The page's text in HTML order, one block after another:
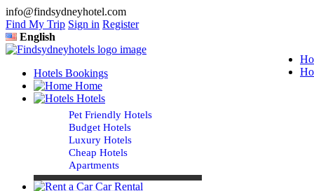
info@findsydneyhotel.com
Find My Trip Sign in Register
English
Hotels Bookings
Home
Hotels
Pet Friendly Hotels
Budget Hotels
Luxury Hotels
Cheap Hotels
Apartments
Car Rental